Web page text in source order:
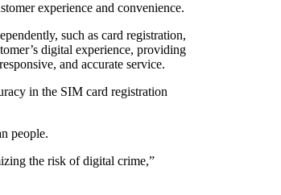
experience and convenience.
such as card registration,
digital experience, providing
and accurate service.
in the SIM card registration
people.
the risk of digital crime,”